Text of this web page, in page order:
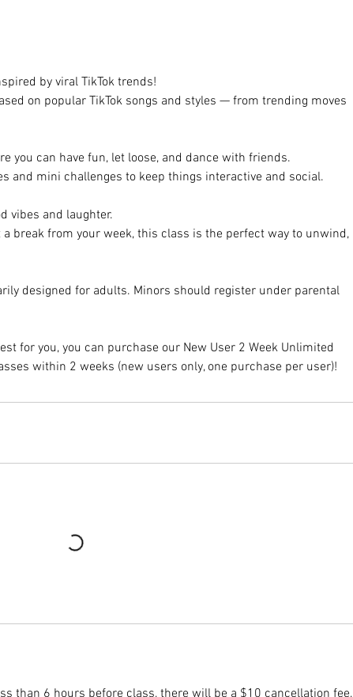
by viral TikTok trends!
on popular TikTok songs and styles — from trending moves
you can have fun, let loose, and dance with friends.
and mini challenges to keep things interactive and social.
vibes and laughter.
break from your week, this class is the perfect way to unwind,
designed for adults. Minors should register under parental
for you, you can purchase our New User 2 Week Unlimited
within 2 weeks (new users only, one purchase per user)!